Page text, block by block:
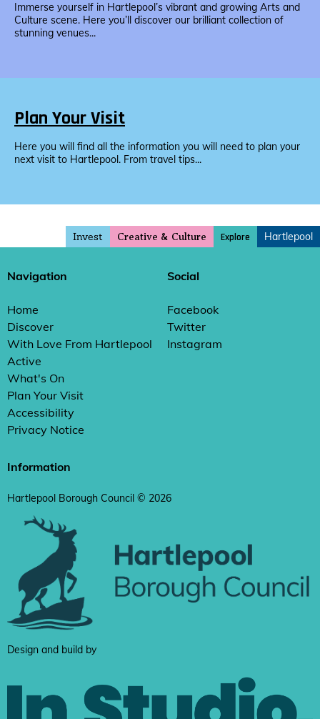
Immerse yourself in Hartlepool’s vibrant and growing Arts and
Culture scene. Here you’ll discover our brilliant collection of
stunning venues...
Plan Your Visit
Here you will find all the information you will need to plan your
next visit to Hartlepool. From travel tips...
Invest Creative & Culture Explore Hartlepool
Navigation
Home
Discover
With Love From Hartlepool
Active
What's On
Plan Your Visit
Accessibility
Privacy Notice
Social
Facebook
Twitter
Instagram
Information
Hartlepool Borough Council © 2026
Design and build by